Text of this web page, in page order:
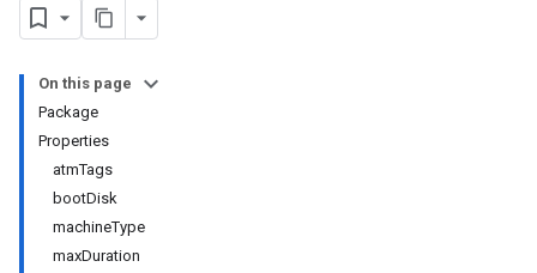
On this page
Package
Properties
atmTags
bootDisk
machineType
maxDuration